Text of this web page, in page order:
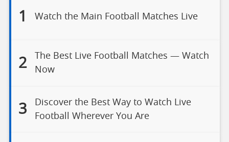
1 Watch the Main Football Matches Live
2
The Best Live Football Matches — Watch
Now
3
Discover the Best Way to Watch Live
Football Wherever You Are